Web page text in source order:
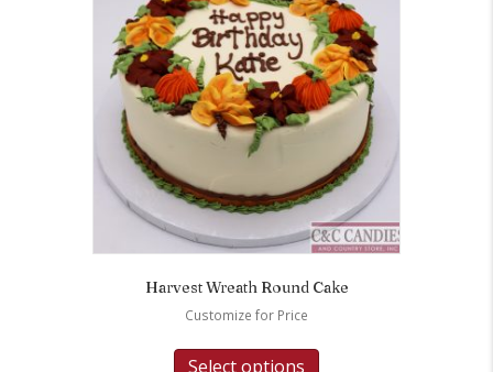
Harvest Wreath Round Cake
Customize for Price
Select options